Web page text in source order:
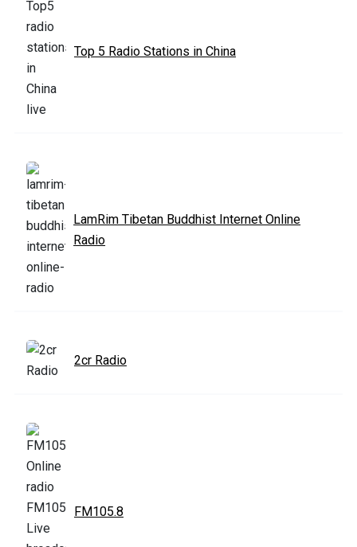
Top 5 Radio Stations in China
LamRim Tibetan Buddhist Internet Online
Radio
2cr Radio
FM105.8